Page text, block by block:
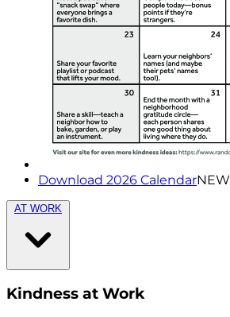
Download 2026 CalendarNEW
AT WORK
Kindness at Work